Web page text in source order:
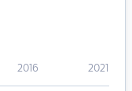
2016 2021